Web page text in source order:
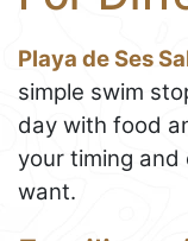
Playa de Ses
simple swim
day with food
your timing
want.